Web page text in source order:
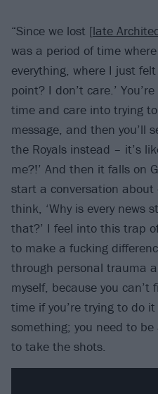
“Since we lost [late
was a period of time
everything, where I just
point? I don’t care.’
time and care into trying
message, and then you’ll
the Royals instead – it’s
me?!’ And then it falls on
start a conversation
think, ‘Why is every news
that?’ I feel into this trap
to make a fucking
through personal trauma
myself, because you
time if you’re trying to do
something; you need to
to take the shots.